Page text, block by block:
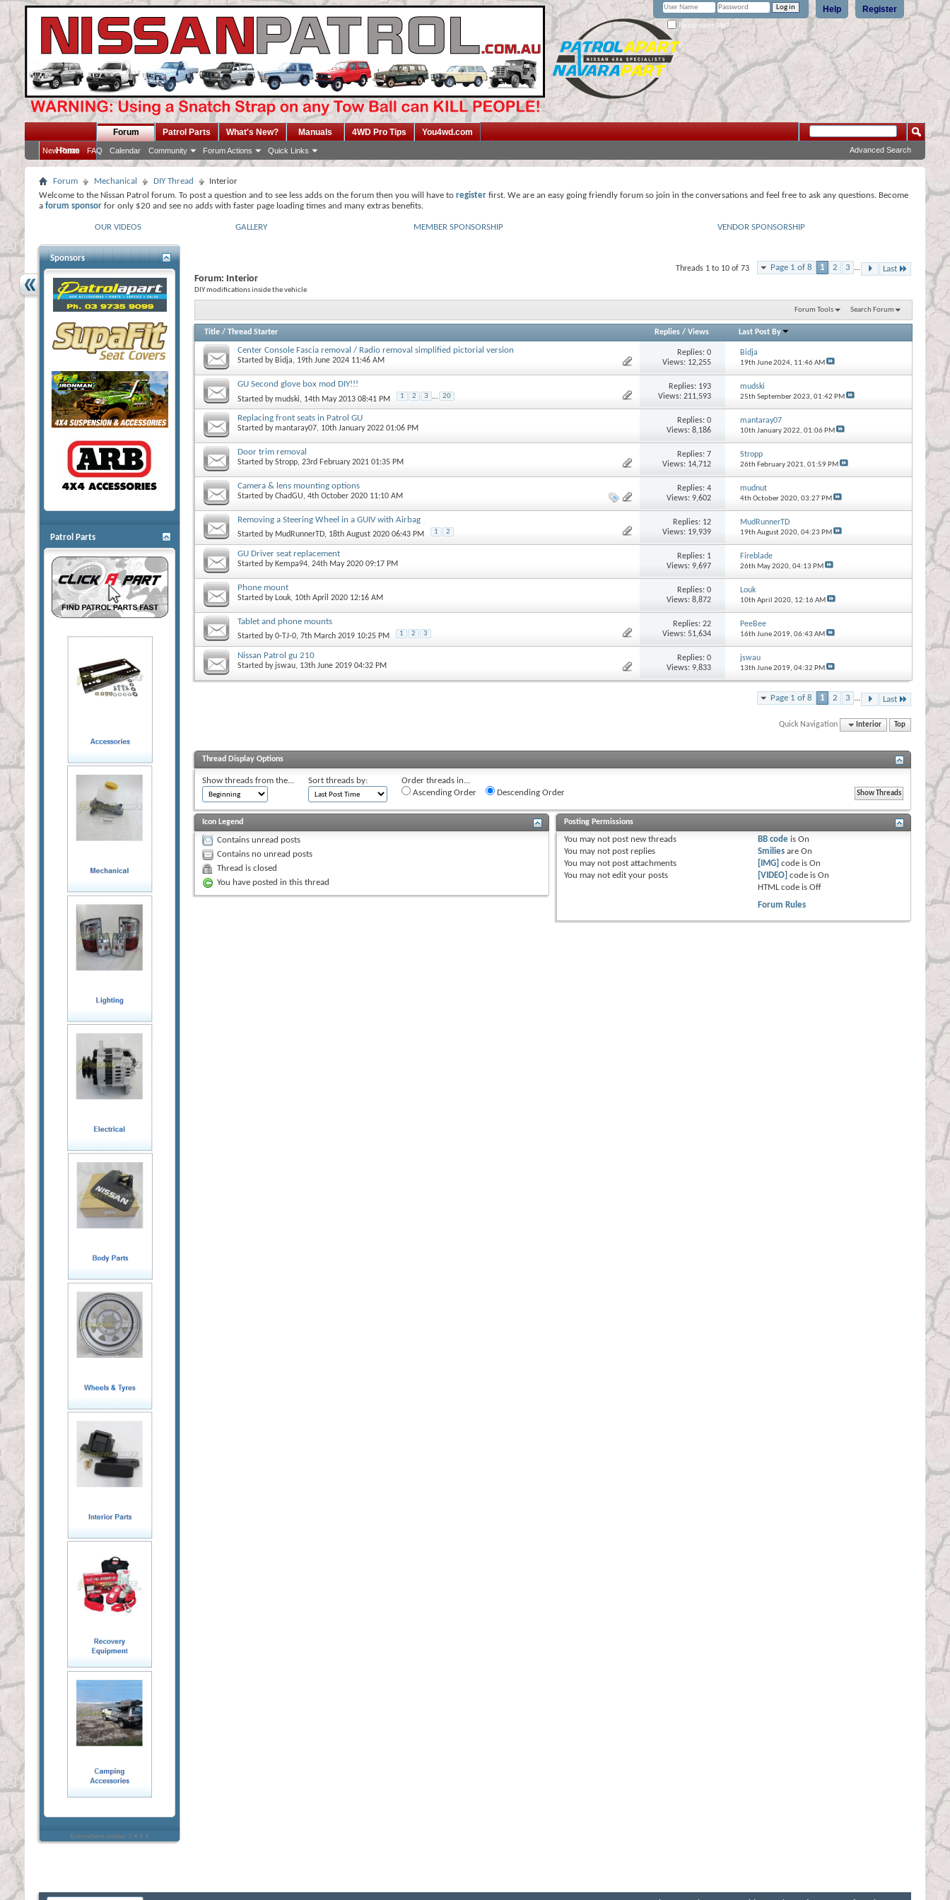
Register
Help
Remember Me?
Home
Forum
New Posts FAQ Calendar Community Forum Actions Quick Links
Patrol Parts What's New? Manuals 4WD Pro Tips You4wd.com
Advanced Search
Forum Mechanical DIY Thread
Interior
Welcome to the Nissan Patrol forum. To post a question and to see less adds on the forum then you will have to register first. We are an easy going friendly forum so join in the conversations and feel free to ask any questions. Become
a forum sponsor for only $20 and see no adds with faster page loading times and many extras benefits.
OUR VIDEOS GALLERY MEMBER SPONSORSHIP VENDOR SPONSORSHIP
Page 1 of 8 1 2 3 ... Last
Threads 1 to 10 of 73
Forum: Interior
DIY modifications inside the vehicle
Forum Tools Search Forum
Title / Thread Starter Replies/ Views Last Post By
Center Console Fascia removal / Radio removal simplified pictorial version
Started by Bidja, 19th June 2024 11:46 AM
Replies:0
Views: 12,255
Bidja
19th June 2024, 11:46 AM
GU Second glove box mod DIY!!!
Started bymudski, 14th May 2013 08:41 PM 1 2 3 ... 20
Replies: 193
Views: 211,593
mudski
25th September 2023, 01:42 PM
Replacing front seats in Patrol GU
Started bymantaray07, 10th January 2022 01:06 PM
Replies:0
Views: 8,186
mantaray07
10th January 2022, 01:06 PM
Door trim removal
Started byStropp, 23rd February 2021 01:35 PM
Replies:7
Views: 14,712
Stropp
26th February 2021, 01:59 PM
Camera & lens mounting options
Started byChadGU, 4th October 2020 11:10 AM
Replies:4
Views: 9,602
mudnut
4th October 2020, 03:27 PM
Removing a Steering Wheel in a GUIV with Airbag
Started by MudRunnerTD, 18th August 2020 06:43 PM 1 2
Replies: 12
Views: 19,939
MudRunnerTD
19th August 2020, 04:23 PM
GU Driver seat replacement
Started by Kempa94, 24th May 2020 09:17 PM
Replies: 1
Views: 9,697
Fireblade
26th May 2020, 04:13 PM
Phone mount
Started by Louk, 10th April 2020 12:16 AM
Replies:0
Views: 8,872
Louk
10th April 2020, 12:16 AM
Tablet and phone mounts
Started by0-TJ-0, 7th March 2019 10:25 PM 1 2 3
Replies:22
Views: 51,634
PeeBee
16th June 2019, 06:43 AM
Nissan Patrol gu 210
Started by jswau, 13th June 2019 04:32 PM
Replies:0
Views: 9,833
jswau
13th June 2019, 04:32 PM
Page 1 of 8 1 2 3 ... Last
Quick Navigation Interior Top
Thread Display Options
Show threads from the... Sort threads by:
Order threads in...
Ascending Order
Descending Order
Icon Legend
Contains unread posts
Contains no unread posts
Thread is closed
You have posted in this thread
Posting Permissions
You may not post new threads
You may not post replies
You may not post attachments
You may not edit your posts
BB code isOn
Smilies areOn
[IMG] code isOn
[VIDEO] code isOn
HTML code isOff
Forum Rules
Sponsors
Patrol Parts
Everywhere sidebar 1.4.4.4